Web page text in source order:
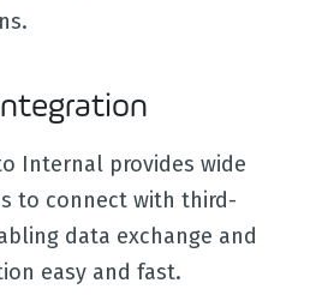
Internal provides wide
to connect with third-
data exchange and
easy and fast.